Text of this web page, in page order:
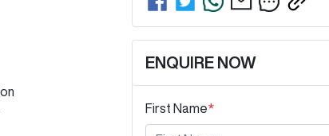
ENQUIRE NOW
First Name*